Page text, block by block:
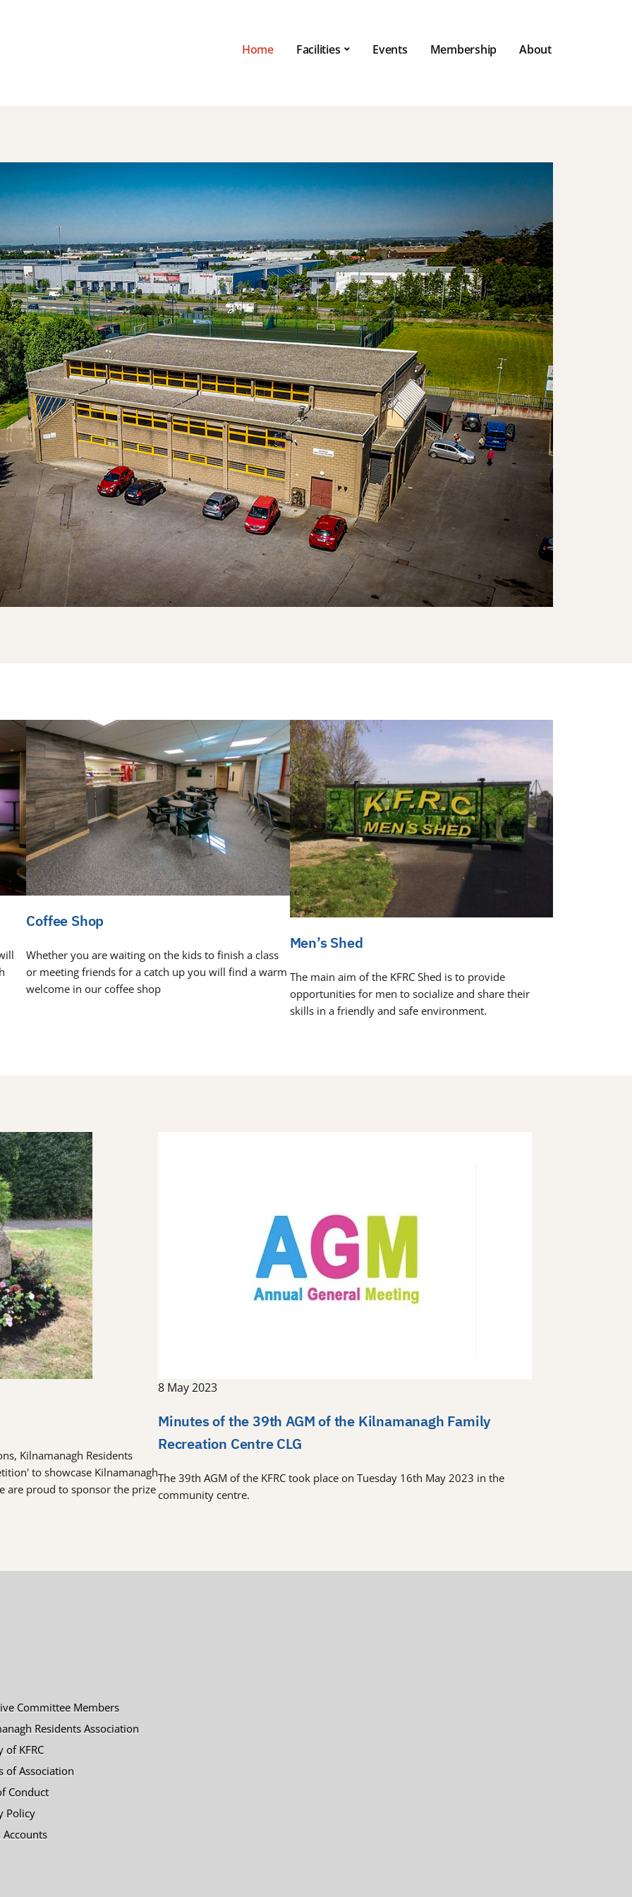
Home Facilities Events Membership About
Coffee Shop
Whether you are waiting on the kids to finish a class
or meeting friends for a catch up you will find a warm
welcome in our coffee shop
Men’s Shed
The main aim of the KFRC Shed is to provide
opportunities for men to socialize and share their
skills in a friendly and safe environment.
Kilnamanagh Residents
to showcase Kilnamanagh
are proud to sponsor the prize
8 May 2023
Minutes of the 39th AGM of the Kilnamanagh Family
Recreation Centre CLG
The 39th AGM of the KFRC took place on Tuesday 16th May 2023 in the
community centre.
Committee Members
Residents Association
of KFRC
of Association
Conduct
Policy
Accounts